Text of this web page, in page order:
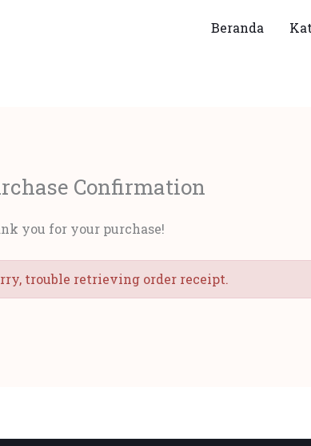
Beranda
Confirmation
you for your purchase!
trouble retrieving order receipt.